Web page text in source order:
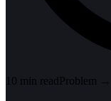
10 min readProblem